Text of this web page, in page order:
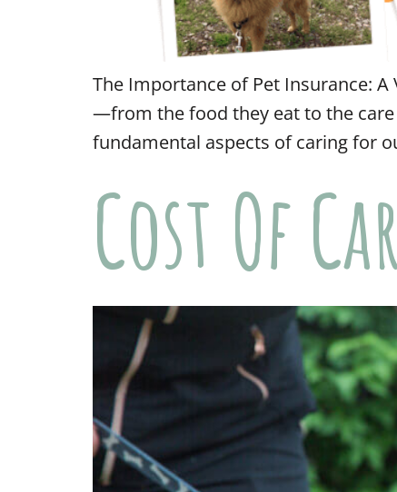
The Importance of Pet Insurance:
—from the food they eat to the care
fundamental aspects of caring for
Cost Of